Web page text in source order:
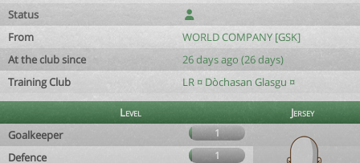
Status
From
WORLD COMPANY [GSK]
At the club since
26 days ago (26 days)
Training Club
LR ¤ Dòchasan Glasgu ¤
Level
Jersey
Goalkeeper
1
Defence 1